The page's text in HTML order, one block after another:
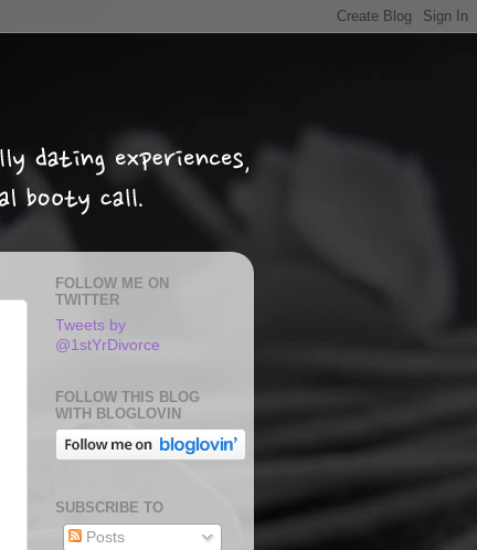
FOLLOW ME ON
TWITTER
Tweets by
@1stYrDivorce
FOLLOW THIS BLOG
WITH BLOGLOVIN
SUBSCRIBE TO
Posts